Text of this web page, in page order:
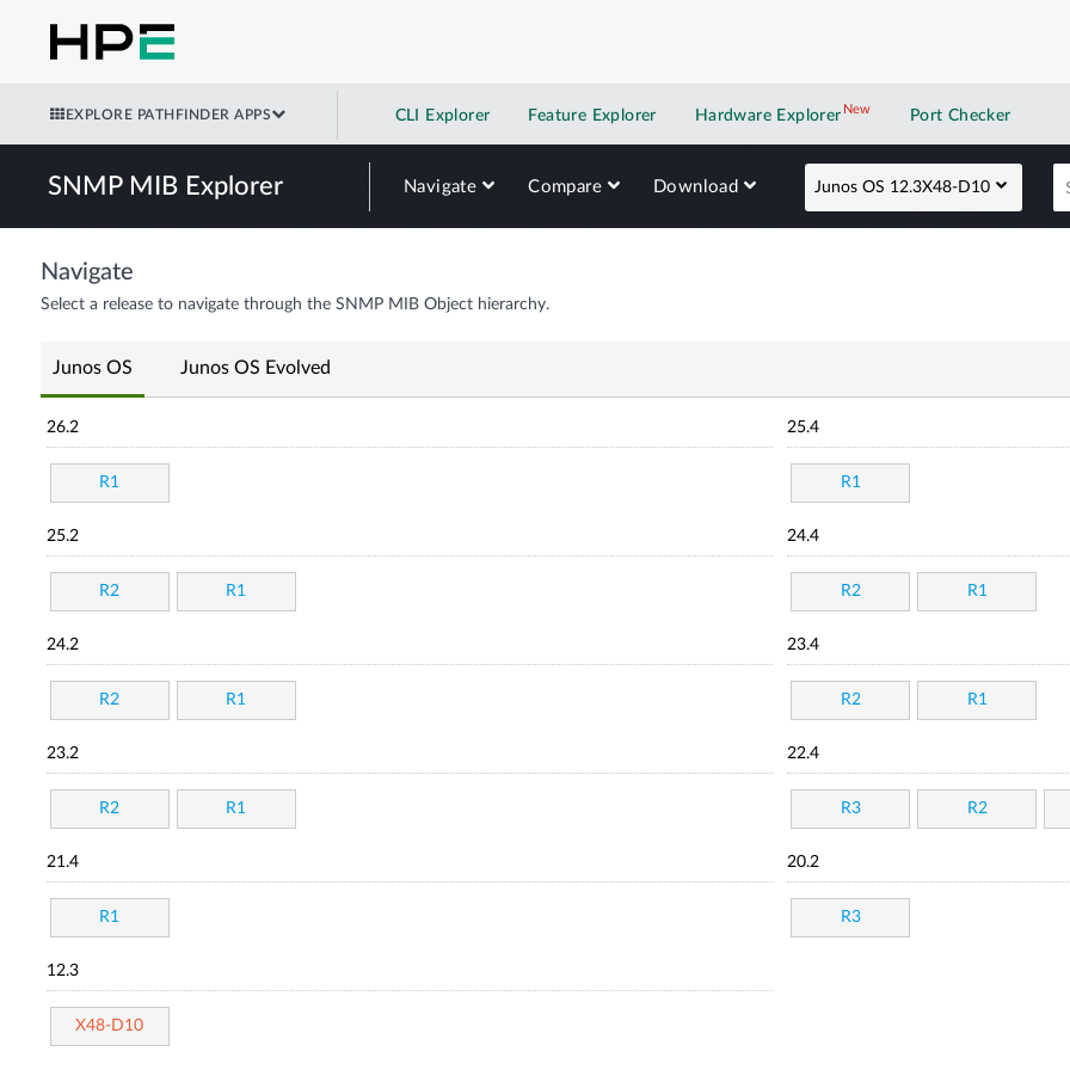
EXPLORE PATHFINDER APPS CLI Explorer Feature Explorer Hardware Explorer NewNew application
Port Checker
SNMP MIB Explorer Navigate Compare Download Junos OS 12.3X48-D10
Navigate
Select a release to navigate through the SNMP MIB Object hierarchy.
Junos OS Junos OS Evolved
26.2
R1
25.4
R1
25.2
R2 R1
24.4
R2 R1
24.2
R2 R1
23.4
R2 R1
23.2
R2 R1
22.4
R3 R2
21.4
R1
20.2
R3
12.3
X48-D10